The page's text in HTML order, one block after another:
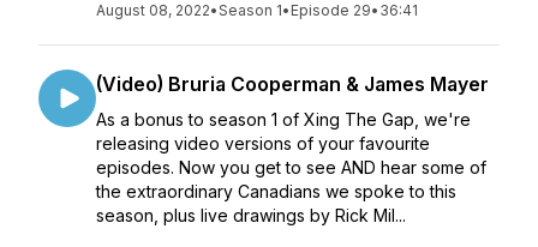
August 08, 2022•Season 1• Episode 29• 36:41
(Video) Bruria Cooperman & James Mayer
As a bonus to season 1 of Xing The Gap, we're
releasing video versions of your favourite
episodes. Now you get to see AND hear some of
the extraordinary Canadians we spoke to this
season, plus live drawings by Rick Mil...